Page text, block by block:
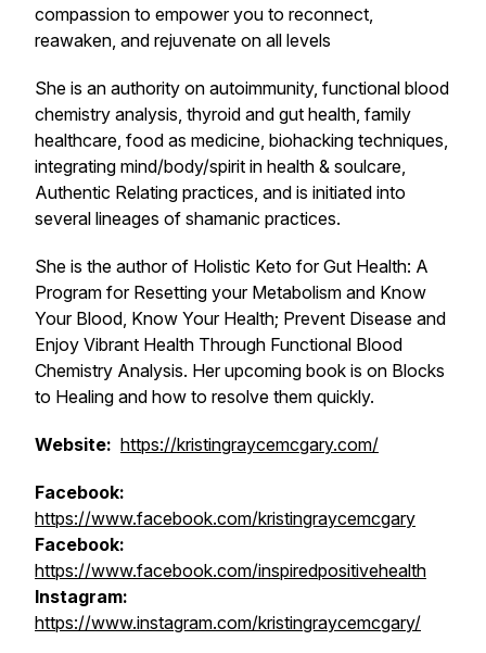
compassion to empower you to reconnect,
reawaken, and rejuvenate on all levels
She is an authority on autoimmunity, functional blood
chemistry analysis, thyroid and gut health, family
healthcare, food as medicine, biohacking techniques,
integrating mind/body/spirit in health & soulcare,
Authentic Relating practices, and is initiated into
several lineages of shamanic practices.
She is the author of Holistic Keto for Gut Health: A
Program for Resetting your Metabolism and Know
Your Blood, Know Your Health; Prevent Disease and
Enjoy Vibrant Health Through Functional Blood
Chemistry Analysis. Her upcoming book is on Blocks
to Healing and how to resolve them quickly.
Website: https://kristingraycemcgary.com/
Facebook:
https://www.facebook.com/kristingraycemcgary
Facebook:
https://www.facebook.com/inspiredpositivehealth
Instagram:
https://www.instagram.com/kristingraycemcgary/